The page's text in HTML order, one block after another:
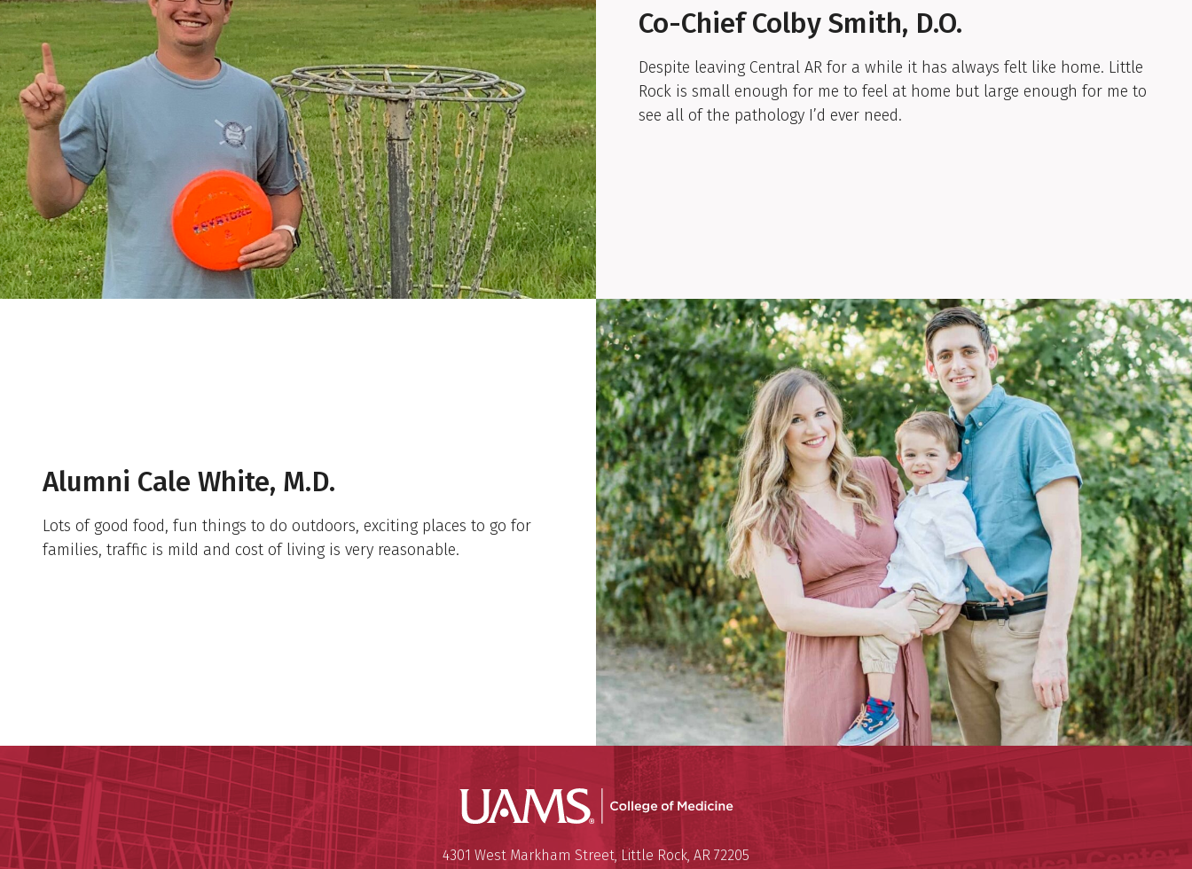
Co-Chief Colby Smith, D.O.
Despite leaving Central AR for a while it has always felt like home. Little
Rock is small enough for me to feel at home but large enough for me to
see all of the pathology I’d ever need.
Alumni Cale White, M.D.
Lots of good food, fun things to do outdoors, exciting places to go for
families, traffic is mild and cost of living is very reasonable.
UAMS College of Medicine
University of Arkansas for Medical Sciences
Mailing Address:
4301 West Markham Street,Little Rock, AR 72205